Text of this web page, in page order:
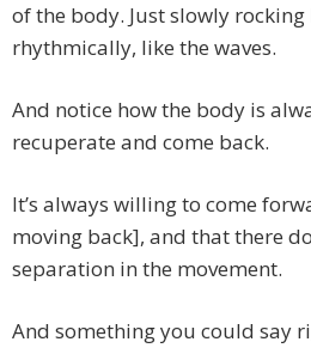
of the body. Just slowly
rhythmically, like the waves.
And notice how the body is
recuperate and come back.
It’s always willing to come
moving back], and that there
separation in the movement.
And something you could say